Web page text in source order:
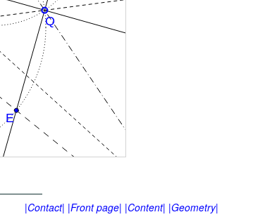
|Contact| |Front page| |Content| |Geometry|